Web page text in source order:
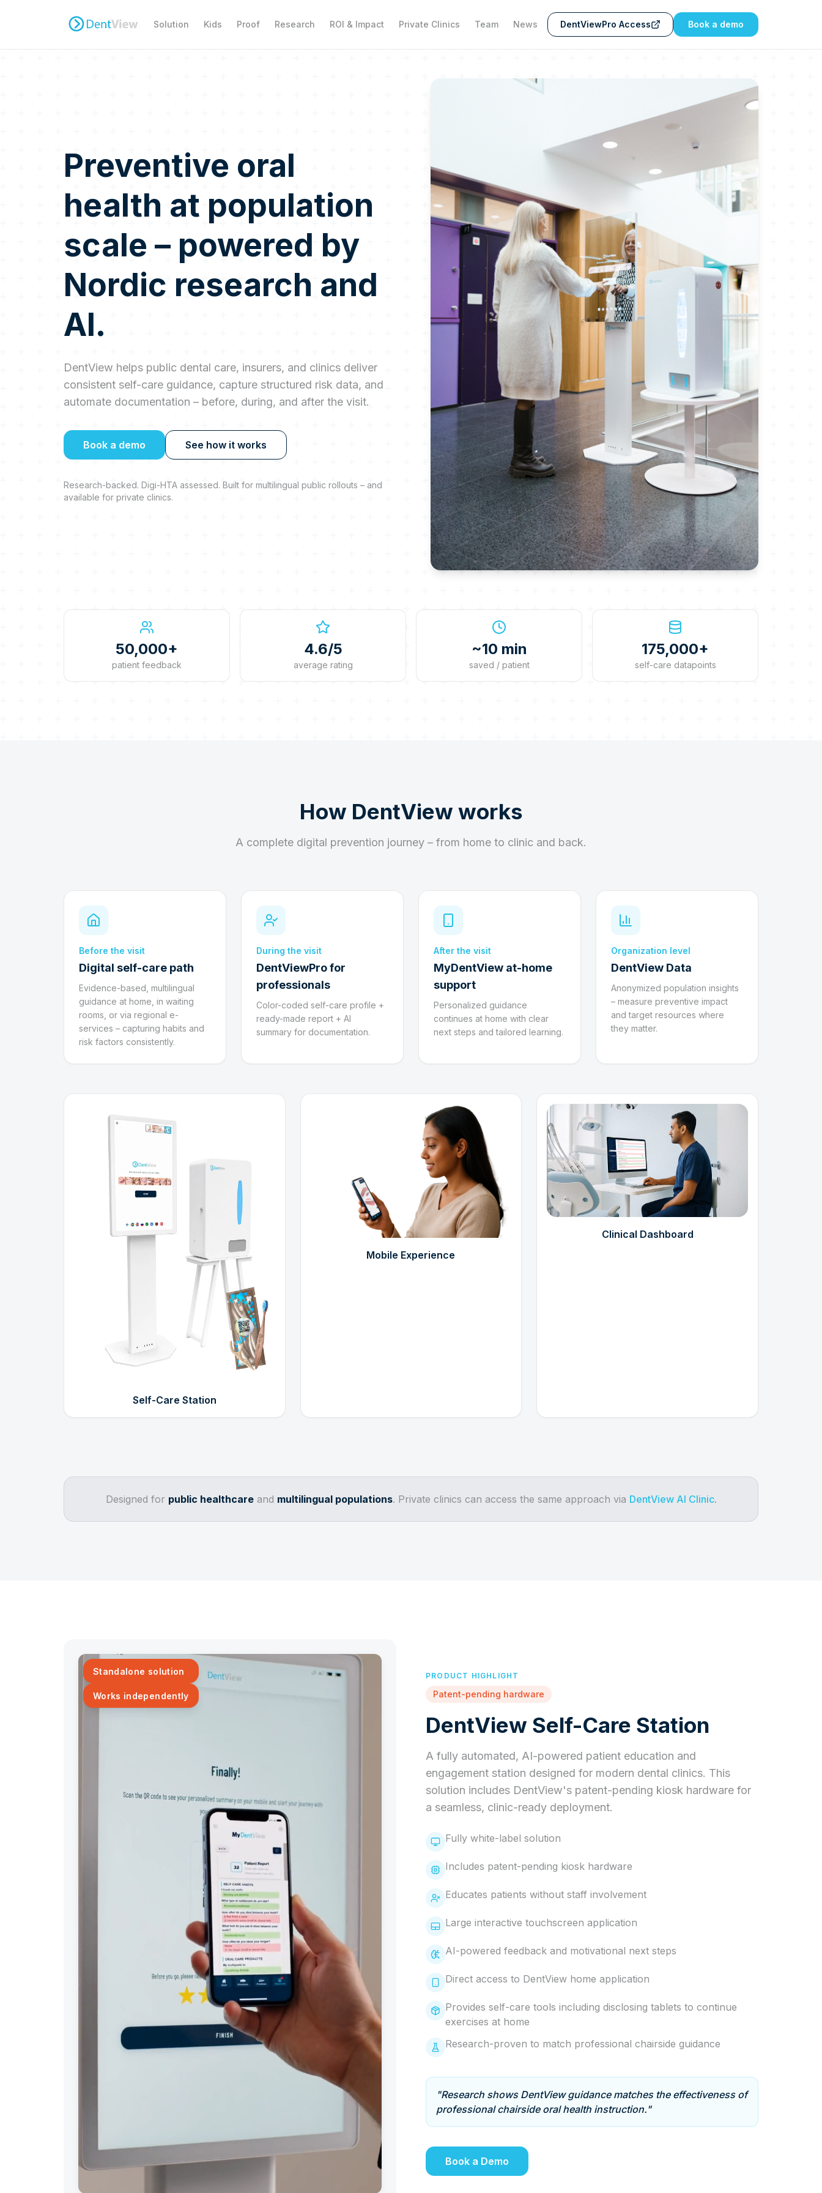
Solution Kids Proof Research ROI & Impact Private Clinics Team News DentViewPro Access Book a demo
Preventive oral
health at population
scale – powered by
Nordic research and
AI.
DentView helps public dental care, insurers, and clinics deliver
consistent self-care guidance, capture structured risk data, and
automate documentation – before, during, and after the visit.
Book a demo See how it works
Research-backed. Digi-HTA assessed. Built for multilingual public rollouts – and
available for private clinics.
50,000+
patient feedback
4.6/5
average rating
~10 min
saved / patient
175,000+
self-care datapoints
How DentView works
A complete digital prevention journey – from home to clinic and back.
Before the visit
Digital self-care path
Evidence-based, multilingual
guidance at home, in waiting
rooms, or via regional e-
services – capturing habits and
risk factors consistently.
During the visit
DentViewPro for
professionals
Color-coded self-care profile +
ready-made report + AI
summary for documentation.
After the visit
MyDentView at-home
support
Personalized guidance
continues at home with clear
next steps and tailored learning.
Organization level
DentView Data
Anonymized population insights
– measure preventive impact
and target resources where
they matter.
Self-Care Station
Mobile Experience
Clinical Dashboard
Designed for public healthcareand multilingual populations. Private clinics can access the same approach via DentView AI Clinic.
Standalone solution
Works independently
PRODUCT HIGHLIGHT
Patent-pending hardware
DentView Self-Care Station
A fully automated, AI-powered patient education and
engagement station designed for modern dental clinics. This
solution includes DentView's patent-pending kiosk hardware for
a seamless, clinic-ready deployment.
Fully white-label solution
Includes patent-pending kiosk hardware
Educates patients without staff involvement
Large interactive touchscreen application
AI-powered feedback and motivational next steps
Direct access to DentView home application
Provides self-care tools including disclosing tablets to continue
exercises at home
Research-proven to match professional chairside guidance
"Research shows DentView guidance matches the effectiveness of
professional chairside oral health instruction."
Book a Demo